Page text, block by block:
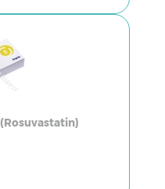
(Rosuvastatin)